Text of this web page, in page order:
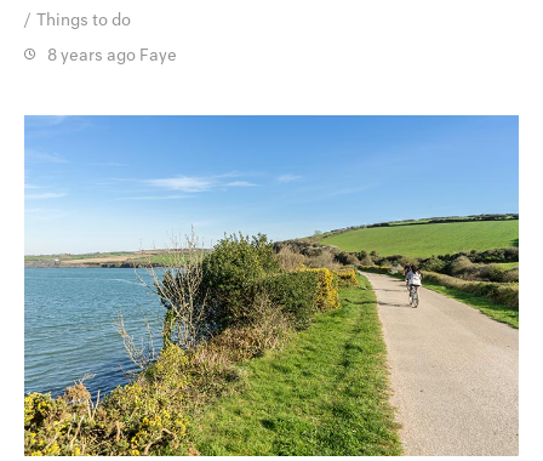
Things to do
8 years ago Faye